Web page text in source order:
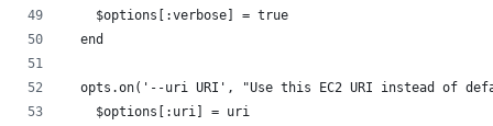
    $options[:verbose] = true
  end
opts.on('--uri URI', "Use this EC2 URI instead of
    $options[:uri] = uri